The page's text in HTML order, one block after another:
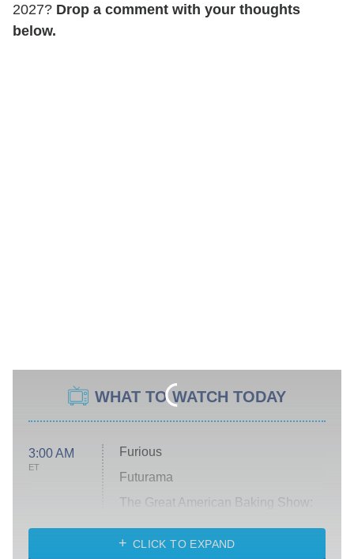
2027? Drop a comment with your thoughts
below.
WHAT TO WATCH TODAY
3:00 AM
ET
Furious
Futurama
The Great American Baking Show:
CLICK TO EXPAND